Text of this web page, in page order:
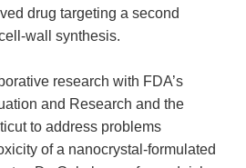
drug targeting a second
wall synthesis.
research with FDA’s
and Research and the
to address problems
of a nanocrystal-formulated